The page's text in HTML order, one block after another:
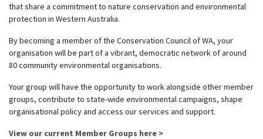
that share a commitment to nature conservation and environmental
protection in Western Australia.
By becoming a member of the Conservation Council of WA, your
organisation will be part of a vibrant, democratic network of around
80 community environmental organisations.
Your group will have the opportunity to work alongside other member
groups, contribute to state-wide environmental campaigns, shape
organisational policy and access our services and support.
View our current Member Groups here >